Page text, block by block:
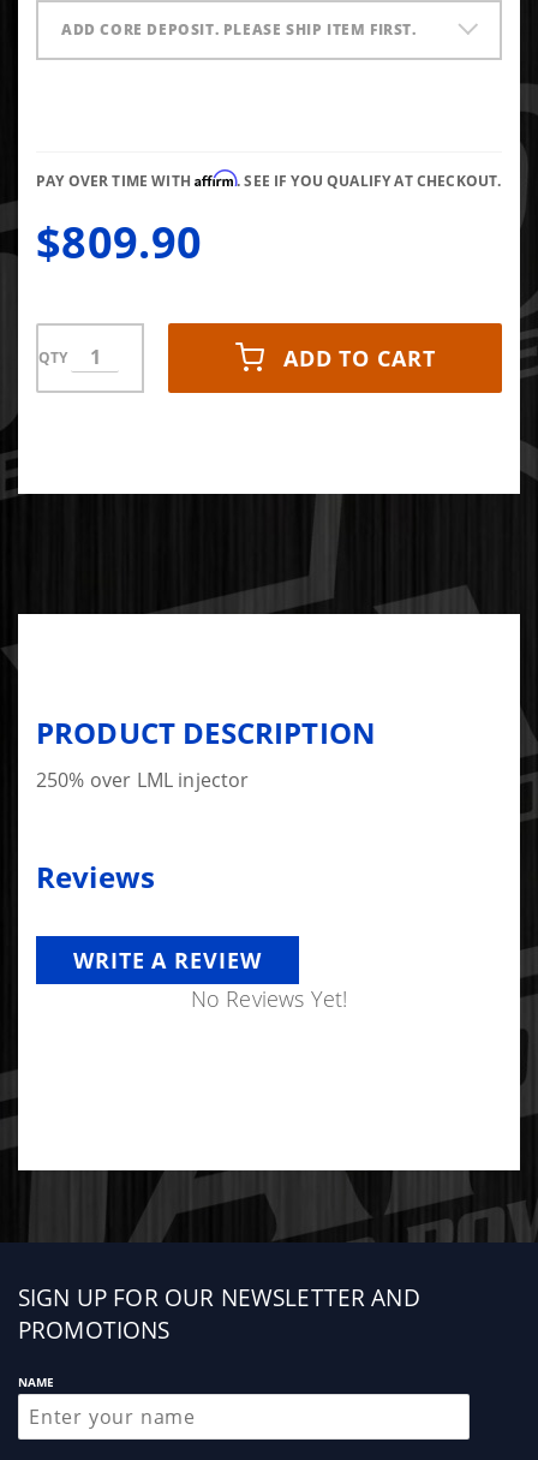
ADD CORE DEPOSIT. PLEASE SHIP ITEM FIRST.
PAY OVER TIME WITHAffirm. SEE IF YOU QUALIFY AT CHECKOUT.
$809.90
QTY ADD TO CART
PRODUCT DESCRIPTION
250% over LML injector
Reviews
WRITE A REVIEW
No Reviews Yet!
Sign
up
SIGN UP FOR OUR NEWSLETTER AND
PROMOTIONS
NAME